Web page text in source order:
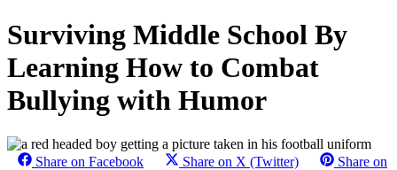
Surviving Middle School By
Learning How to Combat
Bullying with Humor
Share on Facebook Share on X (Twitter)
Share on